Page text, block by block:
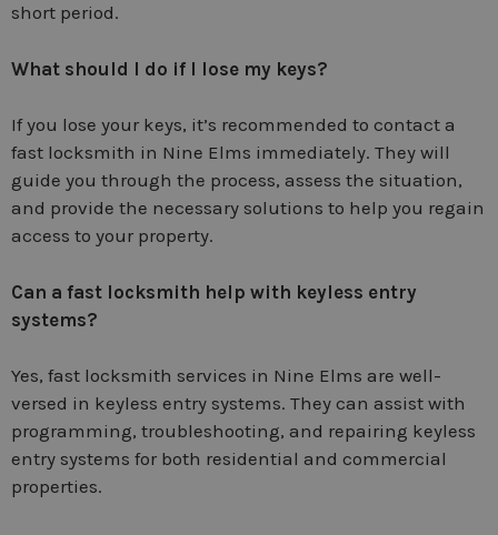
short period.
What should I do if I lose my keys?
If you lose your keys, it’s recommended to contact a
fast locksmith in Nine Elms immediately. They will
guide you through the process, assess the situation,
and provide the necessary solutions to help you regain
access to your property.
Can a fast locksmith help with keyless entry
systems?
Yes, fast locksmith services in Nine Elms are well-
versed in keyless entry systems. They can assist with
programming, troubleshooting, and repairing keyless
entry systems for both residential and commercial
properties.